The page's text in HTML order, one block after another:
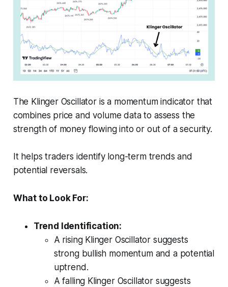
The Klinger Oscillator is a momentum indicator that
combines price and volume data to assess the
strength of money flowing into or out of a security.
It helps traders identify long-term trends and
potential reversals.
What to Look For:
Trend Identification:
A rising Klinger Oscillator suggests
strong bullish momentum and a potential
uptrend.
A falling Klinger Oscillator suggests